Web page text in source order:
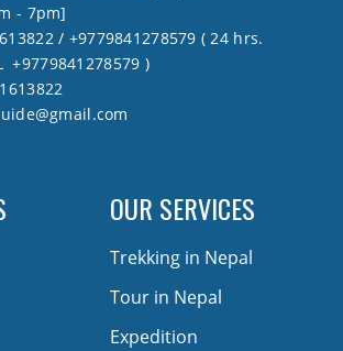
- 7pm]
/ +9779841278579 ( 24 hrs.
+9779841278579 )
OUR SERVICES
Trekking in Nepal
Tour in Nepal
Expedition